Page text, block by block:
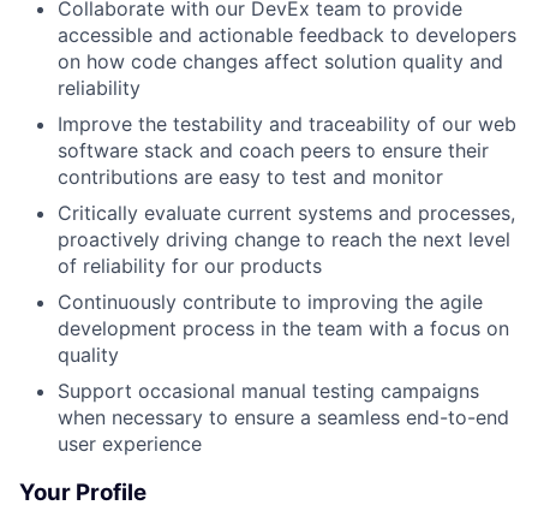
Collaborate with our DevEx team to provide
accessible and actionable feedback to developers
on how code changes affect solution quality and
reliability
Improve the testability and traceability of our web
software stack and coach peers to ensure their
contributions are easy to test and monitor
Critically evaluate current systems and processes,
proactively driving change to reach the next level
of reliability for our products
Continuously contribute to improving the agile
development process in the team with a focus on
quality
Support occasional manual testing campaigns
when necessary to ensure a seamless end-to-end
user experience
Your Profile